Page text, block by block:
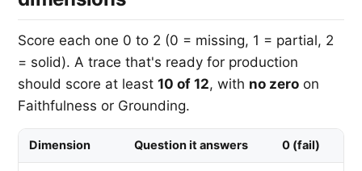
Score each one 0 to 2 (0 = missing, 1 = partial, 2
= solid). A trace that's ready for production
should score at least 10 of 12, with no zero on
Faithfulness or Grounding.
Dimension Question it answers 0 (fail)